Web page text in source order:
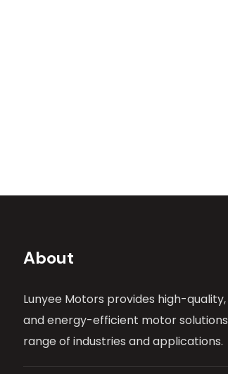
About
Lunyee Motors provides high-
and energy-efficient motor
range of industries and applications.